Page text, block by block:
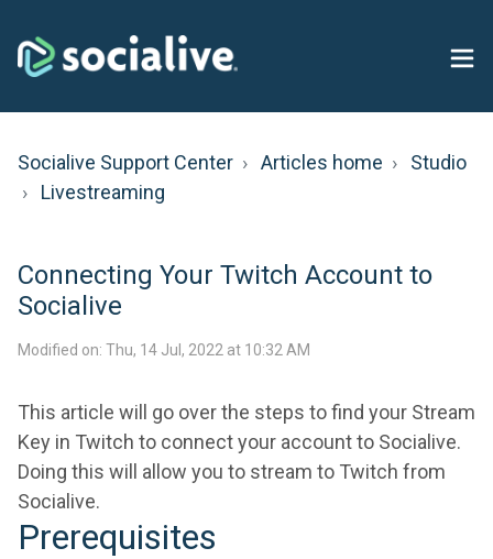
Socialive Support Center Articles home
Studio
Livestreaming
Connecting Your Twitch Account to
Socialive
Modified on: Thu, 14 Jul, 2022 at 10:32 AM
This article will go over the steps to find your Stream
Key in Twitch to connect your account to Socialive.
Doing this will allow you to stream to Twitch from
Socialive.
Prerequisites